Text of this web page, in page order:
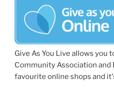
Give As You Live allows you
Community Association and
favourite online shops and